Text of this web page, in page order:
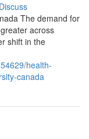
Discuss
The demand for
across
shift in the
health-
canada